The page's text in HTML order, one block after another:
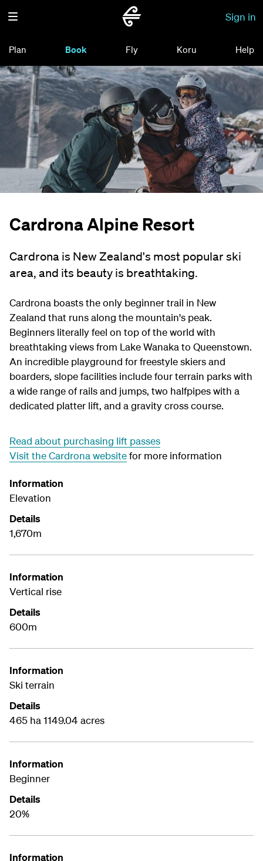
Sign in
Plan Book Fly Koru Help
Cardrona Alpine Resort
Cardrona is New Zealand's most popular ski
area, and its beauty is breathtaking.
Cardrona boasts the only beginner trail in New
Zealand that runs along the mountain's peak.
Beginners literally feel on top of the world with
breathtaking views from Lake Wanaka to Queenstown.
An incredible playground for freestyle skiers and
boarders, slope facilities include four terrain parks with
a wide range of rails and jumps, two halfpipes with a
dedicated platter lift, and a gravity cross course.
Read about purchasing lift passes
Visit the Cardrona websitefor more information
Information
Elevation
Details
1,670m
Information
Vertical rise
Details
600m
Information
Ski terrain
Details
465 ha 1149.04 acres
Information
Beginner
Details
20%
Information